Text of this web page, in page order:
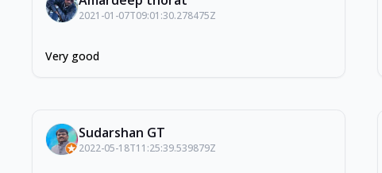
2021-01-07T09:01:30.278475Z
Very good
Sudarshan GT
2022-05-18T11:25:39.539879Z